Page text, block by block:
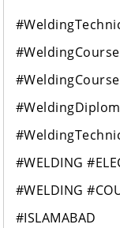
#WELDING
#WELDING
#ISLAMABAD